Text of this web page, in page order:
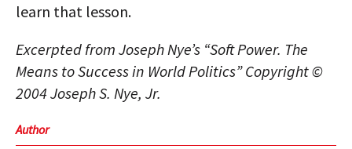
learn that lesson.
Excerpted from Joseph Nye’s “Soft Power. The
Means to Success in World Politics” Copyright ©
2004 Joseph S. Nye, Jr.
Author